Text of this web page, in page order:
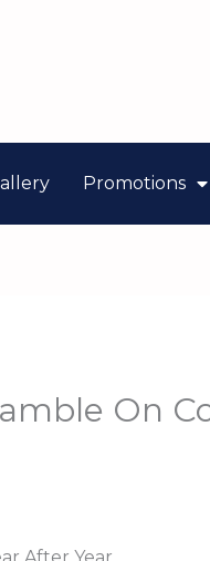
Promotions
On